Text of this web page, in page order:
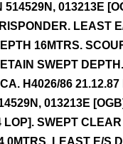
514529N, 013213E
LEAST
16MTRS.
SWEPT
H4026/86
013213E
LOP]. SWEPT
LEAST E/S